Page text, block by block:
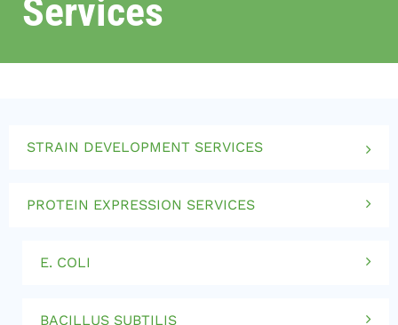
Services
STRAIN DEVELOPMENT SERVICES
PROTEIN EXPRESSION SERVICES
E. COLI
BACILLUS SUBTILIS